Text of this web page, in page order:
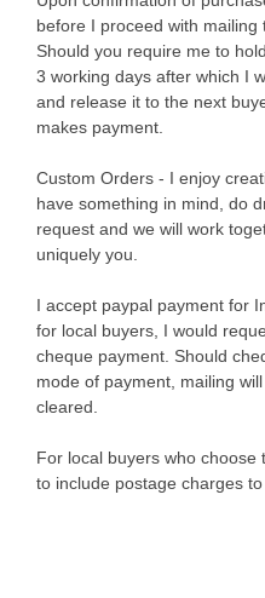
before I proceed with mailing
Should you require me to
3 working days after which I
and release it to the next
makes payment.
Custom Orders - I enjoy
have something in mind, do
request and we will work
uniquely you.
I accept paypal payment for
for local buyers, I would
cheque payment. Should
mode of payment, mailing
cleared.
For local buyers who choose
to include postage charges